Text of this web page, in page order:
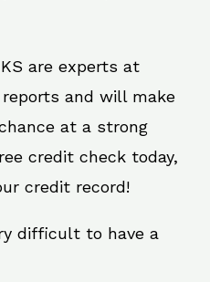
are experts at
and will make
at a strong
credit check today,
credit record!
difficult to have a